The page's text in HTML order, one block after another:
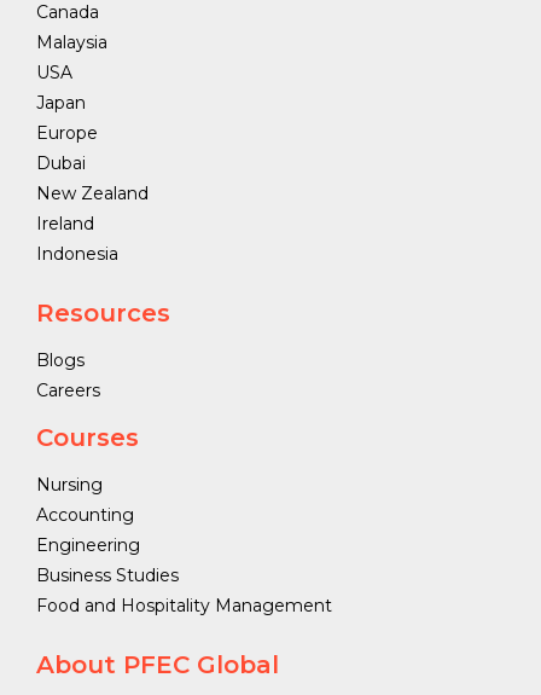
Canada
Malaysia
USA
Japan
Europe
Dubai
New Zealand
Ireland
Indonesia
Resources
Blogs
Careers
Courses
Nursing
Accounting
Engineering
Business Studies
Food and Hospitality Management
About PFEC Global